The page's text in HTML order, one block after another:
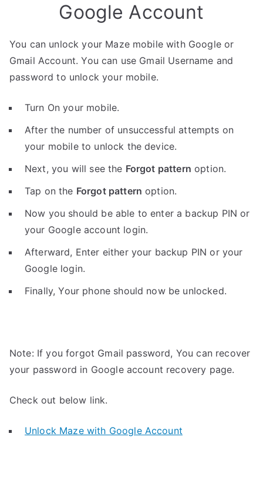
Google Account
You can unlock your Maze mobile with Google or
Gmail Account. You can use Gmail Username and
password to unlock your mobile.
Turn On your mobile.
After the number of unsuccessful attempts on
your mobile to unlock the device.
Next, you will see the Forgot pattern option.
Tap on the Forgot pattern option.
Now you should be able to enter a backup PIN or
your Google account login.
Afterward, Enter either your backup PIN or your
Google login.
Finally, Your phone should now be unlocked.
Note: If you forgot Gmail password, You can recover
your password in Google account recovery page.
Check out below link.
Unlock Maze with Google Account